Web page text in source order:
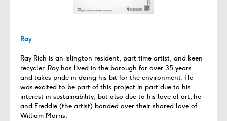
Ray
Ray Rich is an islington resident, part time artist, and keen
recycler. Ray has lived in the borough for over 35 years,
and takes pride in doing his bit for the environment. He
was excited to be part of this project in part due to his
interest in sustainability, but also due to his love of art; he
and Freddie (the artist) bonded over their shared love of
William Morris.